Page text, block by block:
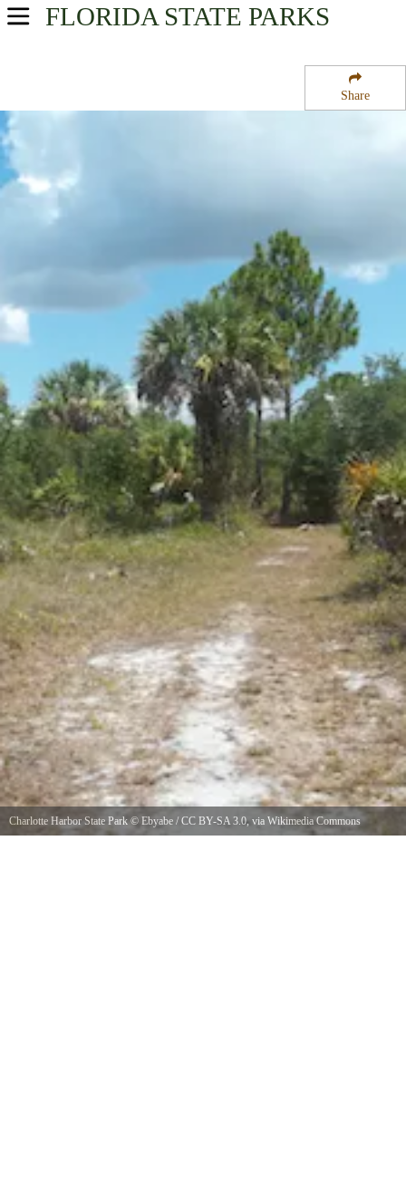
Share
FLORIDA STATE PARKS
USA Parks
Southwest Region
Charlotte Harbor State Park © Ebyabe /CC BY-SA 3.0, via Wikimedia Commons